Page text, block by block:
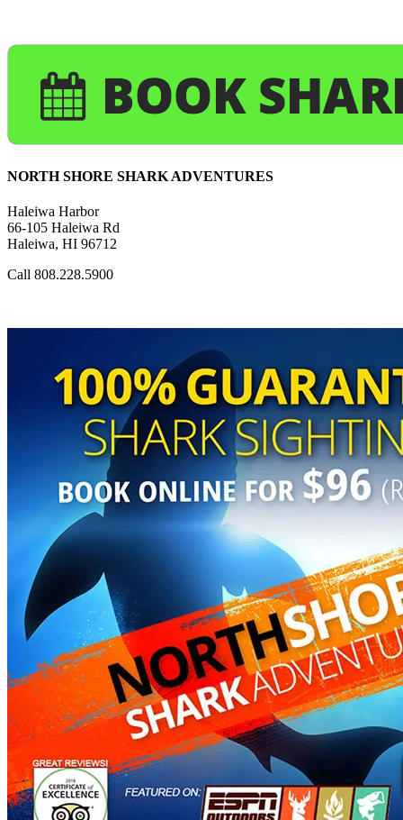
NORTH SHORE SHARK ADVENTURES
Haleiwa Harbor
66-105 Haleiwa Rd
Haleiwa, HI 96712
Call 808.228.5900